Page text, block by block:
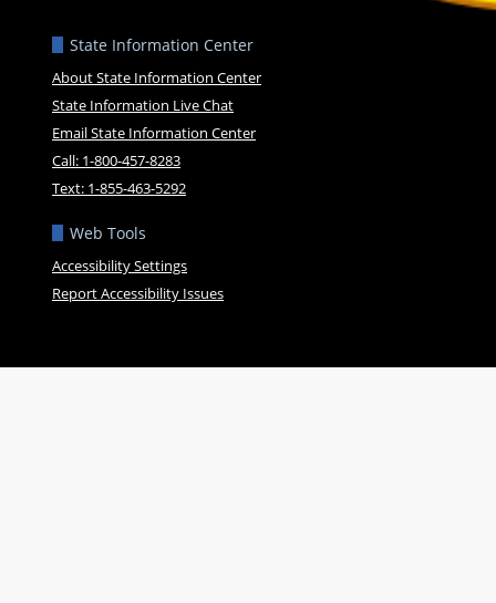
State Information Center
About State Information Center
State Information Live Chat
Email State Information Center
Call: 1-800-457-8283
Text: 1-855-463-5292
Web Tools
Accessibility Settings
Report Accessibility Issues